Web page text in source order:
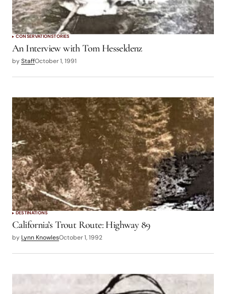
CONSERVATIONSTORIES
An Interview with Tom Hesseldenz
byStaffOctober 1, 1991
DESTINATIONS
California’s Trout Route: Highway 89
by Lynn KnowlesOctober 1, 1992